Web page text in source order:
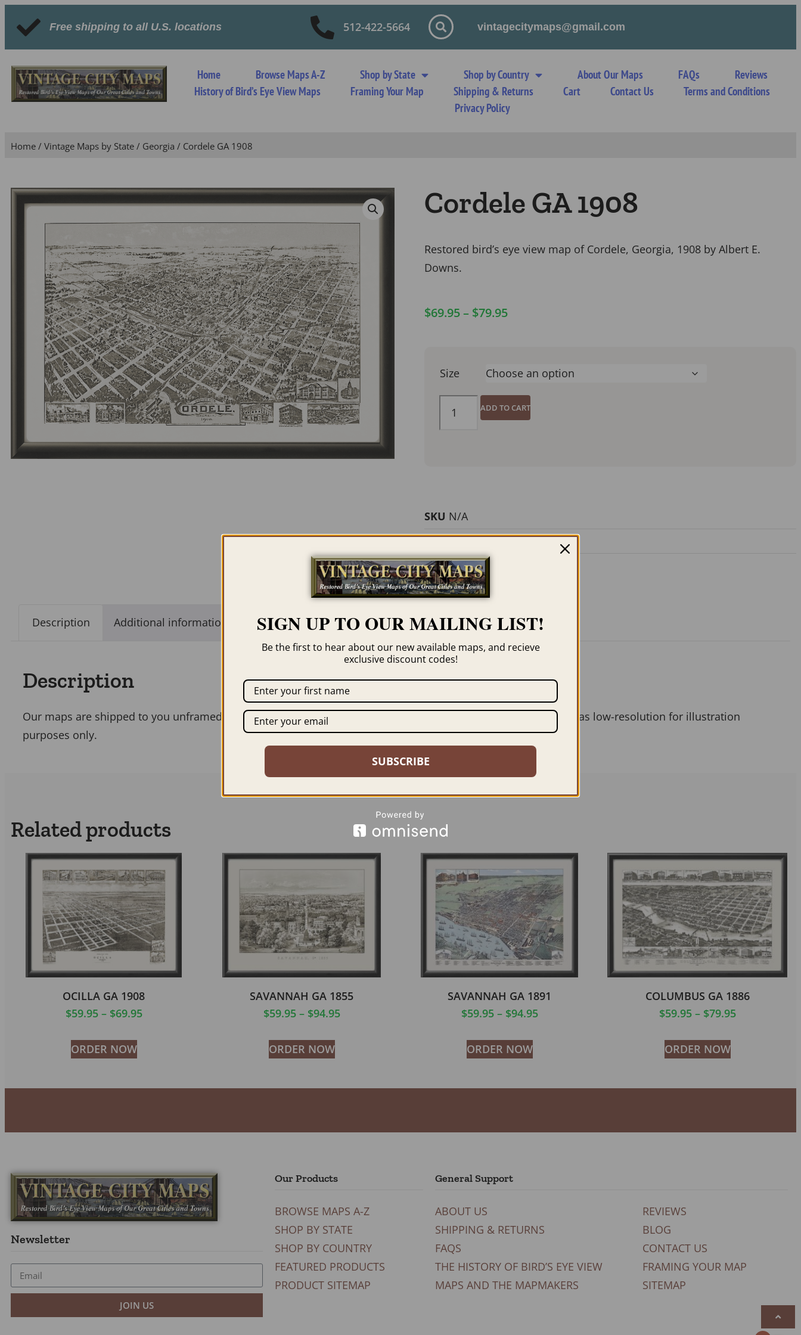
Free shipping to all U.S. locations 512-422-5664 vintagecitymaps@gmail.com
Home Browse Maps A-Z Shop by State Shop by Country About Our Maps FAQs
Reviews
History of Bird’s Eye View Maps
Framing Your Map Shipping & Returns Cart Contact Us
Terms and Conditions
Privacy Policy
Home / Vintage Maps by State / Georgia / Cordele GA 1908
Cordele GA 1908
Restored bird’s eye view map of Cordele, Georgia, 1908 by Albert E.
Downs.
$69.95– $79.95
Size
ADD TO CART
SKU N/A
Category Georgia
Tag Cordele
Description Additional information
Description
Our maps are shipped to you unframed unless you click the framing option on the order page. We show them as low-resolution for illustration
purposes only.
Related products
OCILLA GA 1908
$59.95 – $69.95
ORDER NOW
SAVANNAH GA 1855
$59.95 – $94.95
ORDER NOW
SAVANNAH GA 1891
$59.95 – $94.95
ORDER NOW
COLUMBUS GA 1886
$59.95 – $79.95
ORDER NOW
Newsletter
JOIN US
Our Products
BROWSE MAPS A-Z
SHOP BY STATE
SHOP BY COUNTRY
FEATURED PRODUCTS
PRODUCT SITEMAP
General Support
ABOUT US
SHIPPING & RETURNS
FAQS
THE HISTORY OF BIRD’S EYE VIEW
MAPS AND THE MAPMAKERS
REVIEWS
BLOG
CONTACT US
FRAMING YOUR MAP
SITEMAP
SIGN UP TO OUR MAILING LIST!
Be the first to hear about our new available maps, and recieve
exclusive discount codes!
SUBSCRIBE